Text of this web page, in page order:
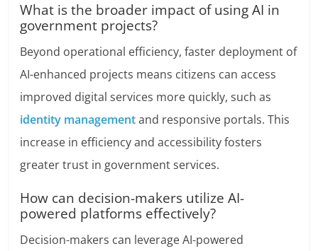
What is the broader impact of using AI in
government projects?
Beyond operational efficiency, faster deployment of
AI-enhanced projects means citizens can access
improved digital services more quickly, such as
identity managementand responsive portals. This
increase in efficiency and accessibility fosters
greater trust in government services.
How can decision-makers utilize AI-
powered platforms effectively?
Decision-makers can leverage AI-powered